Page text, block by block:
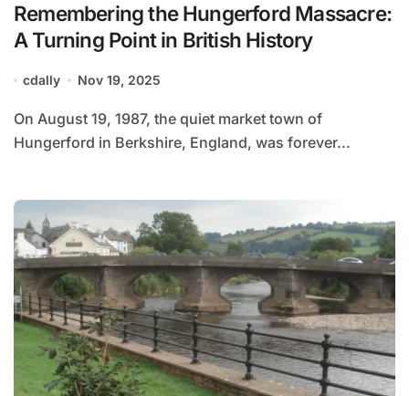
Remembering the Hungerford Massacre:
A Turning Point in British History
cdally Nov 19, 2025
On August 19, 1987, the quiet market town of
Hungerford in Berkshire, England, was forever...